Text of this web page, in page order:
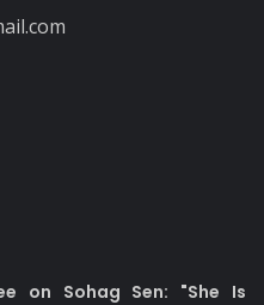
on Sohag Sen: "She Is